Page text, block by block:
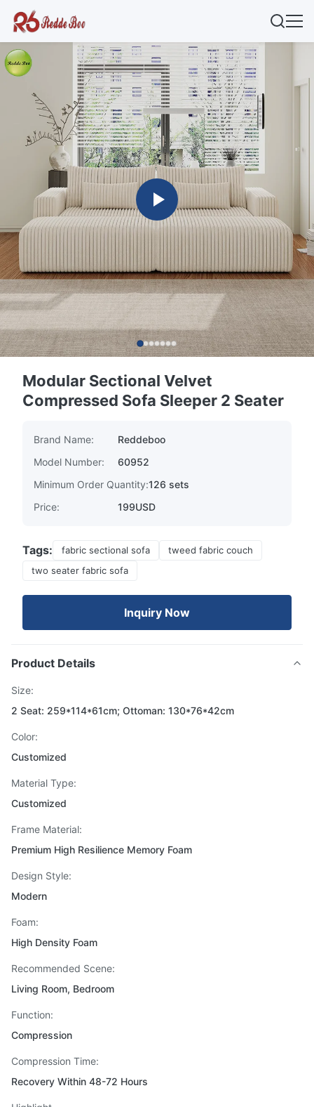
Modular Sectional Velvet
Compressed Sofa Sleeper 2 Seater
Brand Name:
Reddeboo
Model Number:
60952
Minimum Order Quantity:126 sets
Price:
199USD
Tags: fabric sectional sofa
tweed fabric couch
two seater fabric sofa
Inquiry Now
Product Details
Size:
2 Seat: 259*114*61cm; Ottoman: 130*76*42cm
Color:
Customized
Material Type:
Customized
Frame Material:
Premium High Resilience Memory Foam
Design Style:
Modern
Foam:
High Density Foam
Recommended Scene:
Living Room, Bedroom
Function:
Compression
Compression Time:
Recovery Within 48-72 Hours